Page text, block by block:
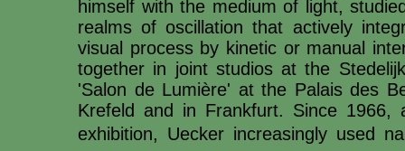
himself with the medium of light,
realms of oscillation that actively
visual process by kinetic or manual
together in joint studios at the
'Salon de Lumière' at the Palais des
Krefeld and in Frankfurt. Since
exhibition, Uecker increasingly used